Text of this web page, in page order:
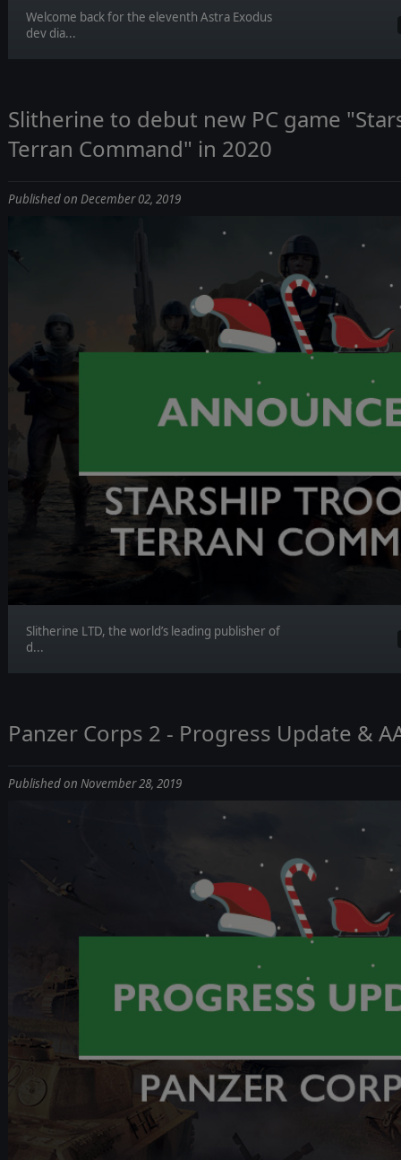
Welcome back for the eleventh Astra Exodus
dev dia...
Slitherine to debut new PC game
Terran Command" in 2020
Published on December 02, 2019
Slitherine LTD, the world’s leading publisher of
d...
Panzer Corps 2 - Progress Update &
Published on November 28, 2019